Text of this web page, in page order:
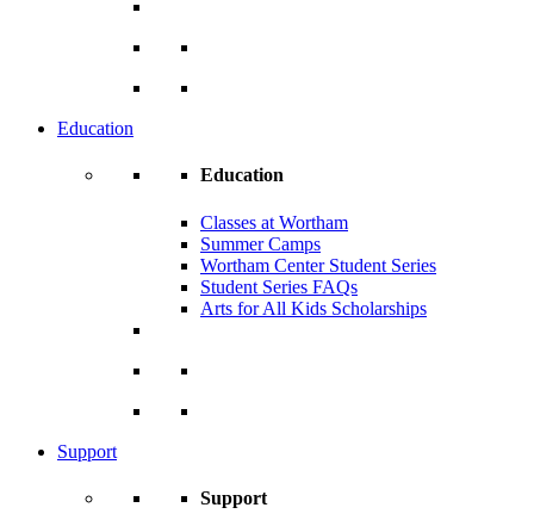
Education
Education
Classes at Wortham
Summer Camps
Wortham Center Student Series
Student Series FAQs
Arts for All Kids Scholarships
Support
Support